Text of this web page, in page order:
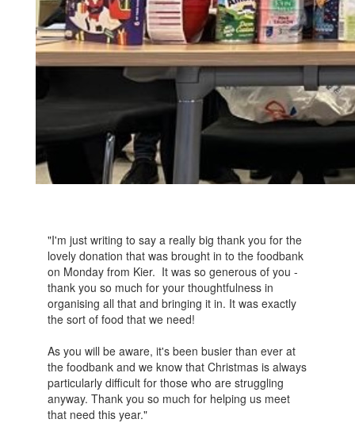
"I'm just writing to say a really big thank you for the
lovely donation that was brought in to the foodbank
on Monday from Kier. It was so generous of you -
thank you so much for your thoughtfulness in
organising all that and bringing it in. It was exactly
the sort of food that we need!
As you will be aware, it's been busier than ever at
the foodbank and we know that Christmas is always
particularly difficult for those who are struggling
anyway. Thank you so much for helping us meet
that need this year."